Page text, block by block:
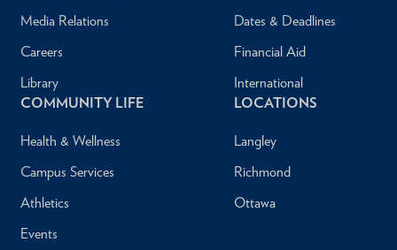
Media Relations
Careers
Library
Dates & Deadlines
Financial Aid
International
COMMUNITY LIFE
Health & Wellness
Campus Services
Athletics
Events
LOCATIONS
Langley
Richmond
Ottawa